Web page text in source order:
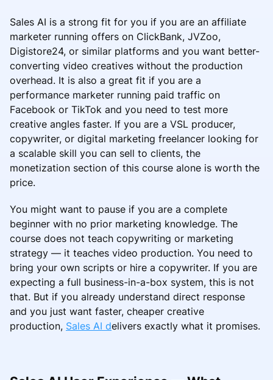
Sales AI is a strong fit for you if you are an affiliate
marketer running offers on ClickBank, JVZoo,
Digistore24, or similar platforms and you want better-
converting video creatives without the production
overhead. It is also a great fit if you are a
performance marketer running paid traffic on
Facebook or TikTok and you need to test more
creative angles faster. If you are a VSL producer,
copywriter, or digital marketing freelancer looking for
a scalable skill you can sell to clients, the
monetization section of this course alone is worth the
price.
You might want to pause if you are a complete
beginner with no prior marketing knowledge. The
course does not teach copywriting or marketing
strategy — it teaches video production. You need to
bring your own scripts or hire a copywriter. If you are
expecting a full business-in-a-box system, this is not
that. But if you already understand direct response
and you just want faster, cheaper creative
production, Sales AI delivers exactly what it promises.